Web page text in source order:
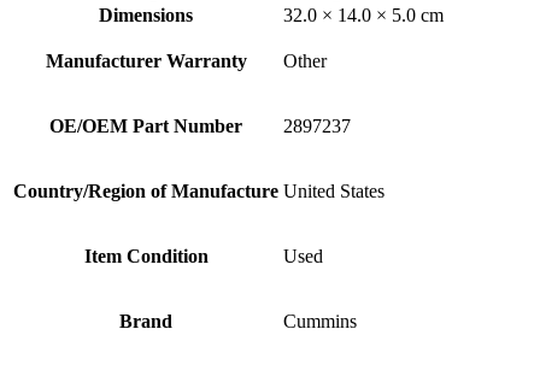
Dimensions
32.0 × 14.0 × 5.0 cm
Manufacturer Warranty Other
OE/OEM Part Number 2897237
Country/Region of Manufacture United States
Item Condition Used
Brand Cummins